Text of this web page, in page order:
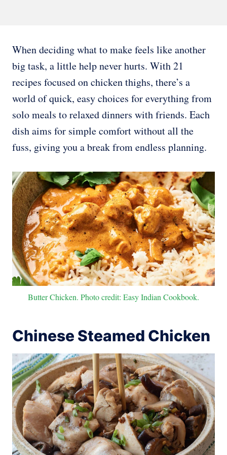
When deciding what to make feels like another
big task, a little help never hurts. With 21
recipes focused on chicken thighs, there’s a
world of quick, easy choices for everything from
solo meals to relaxed dinners with friends. Each
dish aims for simple comfort without all the
fuss, giving you a break from endless planning.
Butter Chicken. Photo credit: Easy Indian Cookbook.
Chinese Steamed Chicken